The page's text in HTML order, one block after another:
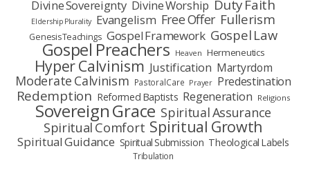
Divine Sovereignty Divine Worship Duty Faith
Eldership Plurality Evangelism Free Offer Fullerism
Genesis Teachings Gospel Framework Gospel Law
Gospel Preachers Heaven Hermeneutics
Hyper Calvinism Justification Martyrdom
Moderate Calvinism Pastoral Care Prayer Predestination
Redemption Reformed Baptists Regeneration Religions
Sovereign Grace Spiritual Assurance
Spiritual Comfort Spiritual Growth
Spiritual Guidance Spiritual Submission Theological Labels
Tribulation